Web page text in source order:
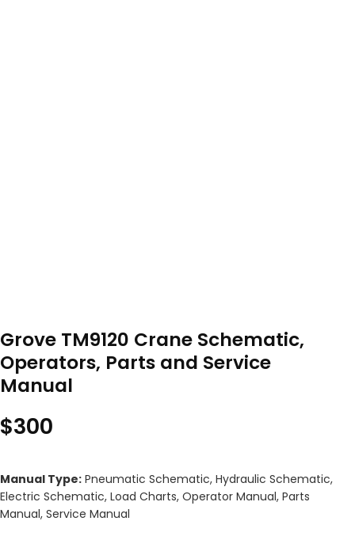
Grove TM9120 Crane Schematic,
Operators, Parts and Service
Manual
$300
Manual Type: Pneumatic Schematic, Hydraulic Schematic,
Electric Schematic, Load Charts, Operator Manual, Parts
Manual, Service Manual